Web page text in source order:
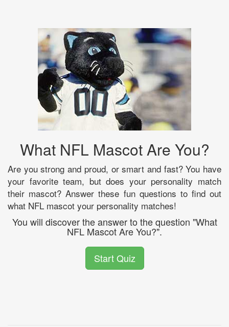
What NFL Mascot Are You?
Are you strong and proud, or smart and fast? You have
your favorite team, but does your personality match
their mascot? Answer these fun questions to find out
what NFL mascot your personality matches!
You will discover the answer to the question "What
NFL Mascot Are You?".
Start Quiz